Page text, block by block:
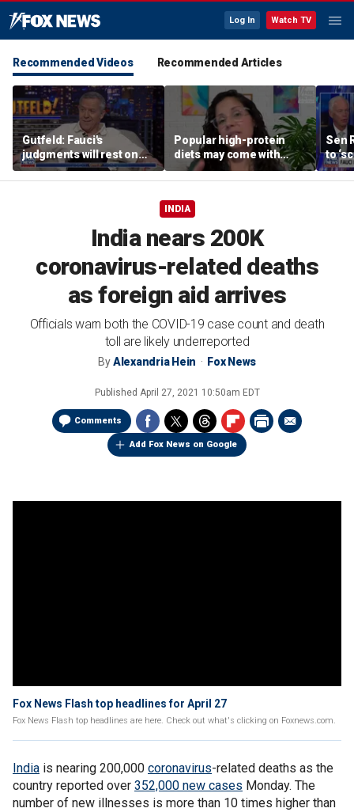
Log In Watch TV
Recommended Videos Recommended Articles
Gutfeld: Fauci's
judgments will rest on
contested
interpretations
Popular high-protein
diets may come with
unexpected longevity
trade-off
Sen
to
INDIA
India nears 200K
coronavirus-related deaths
as foreign aid arrives
Officials warn both the COVID-19 case count and death
toll are likely underreported
ByAlexandria Hein Fox News
Published April 27, 2021 10:50am EDT
Comments
Add Fox News on Google
Fox News Flash top headlines for April 27
Fox News Flash top headlines are here. Check out what's clicking on Foxnews.com.
India is nearing 200,000 coronavirus-related deaths as the
country reported over 352,000 new cases Monday. The
number of new illnesses is more than 10 times higher than